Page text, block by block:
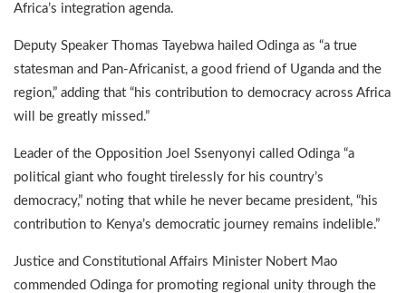
Africa’s integration agenda.
Deputy Speaker Thomas Tayebwa hailed Odinga as “a true
statesman and Pan-Africanist, a good friend of Uganda and the
region,” adding that “his contribution to democracy across Africa
will be greatly missed.”
Leader of the Opposition Joel Ssenyonyi called Odinga “a
political giant who fought tirelessly for his country’s
democracy,” noting that while he never became president, “his
contribution to Kenya’s democratic journey remains indelible.”
Justice and Constitutional Affairs Minister Nobert Mao
commended Odinga for promoting regional unity through the